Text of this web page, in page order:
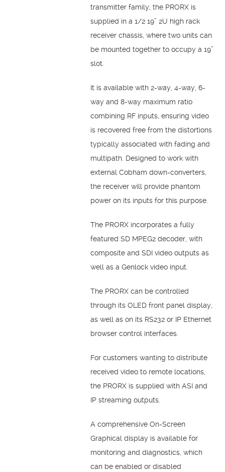
transmitter family, the PRORX is
supplied in a 1/2 19” 2U high rack
receiver chassis, where two units can
be mounted together to occupy a 19”
slot.
It is available with 2-way, 4-way, 6-
way and 8-way maximum ratio
combining RF inputs, ensuring video
is recovered free from the distortions
typically associated with fading and
multipath. Designed to work with
external Cobham down-converters,
the receiver will provide phantom
power on its inputs for this purpose.
The PRORX incorporates a fully
featured SD MPEG2 decoder, with
composite and SDI video outputs as
well as a Genlock video input.
The PRORX can be controlled
through its OLED front panel display,
as well as on its RS232 or IP Ethernet
browser control interfaces.
For customers wanting to distribute
received video to remote locations,
the PRORX is supplied with ASI and
IP streaming outputs.
A comprehensive On-Screen
Graphical display is available for
monitoring and diagnostics, which
can be enabled or disabled